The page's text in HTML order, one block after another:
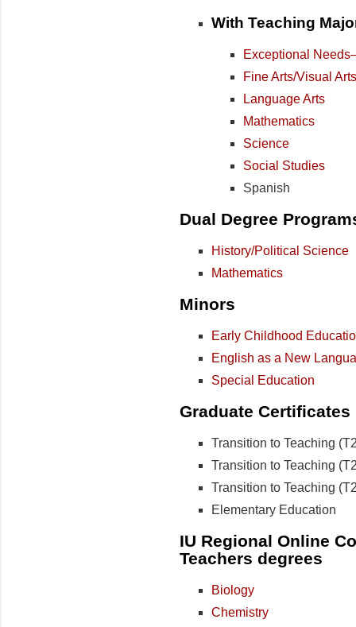
With Teaching
Exceptional
Fine Arts/Visual Arts
Language Arts
Mathematics
Science
Social Studies
Spanish
Dual Degree
History/Political Science
Mathematics
Minors
Early Childhood
English as a New
Special Education
Graduate Certificates
Transition to Teaching
Transition to Teaching
Transition to Teaching
Elementary Education
IU Regional Online
Teachers degrees
Biology
Chemistry